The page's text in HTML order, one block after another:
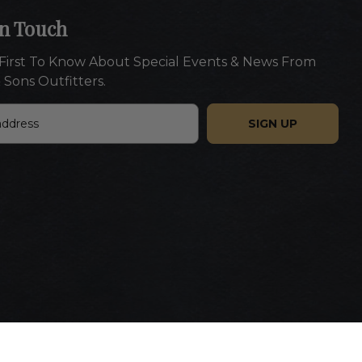
Touch
To Know About Special Events & News From
Sons Outfitters.